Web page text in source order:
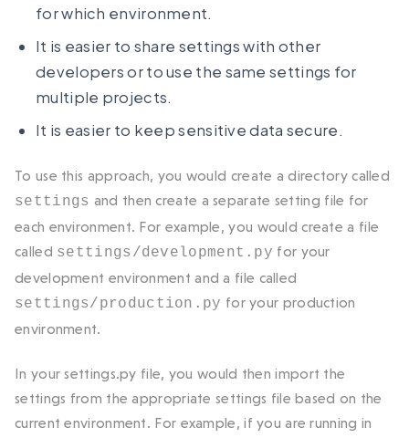
for which environment.
It is easier to share settings with other
developers or to use the same settings for
multiple projects.
It is easier to keep sensitive data secure.
To use this approach, you would create a directory called
settings and then create a separate setting file for
each environment. For example, you would create a file
called settings/development.py for your
development environment and a file called
settings/production.py for your production
environment.
In yoursettings.py file, you would then import the
settings from the appropriate settings file based on the
current environment. For example, if you are running in